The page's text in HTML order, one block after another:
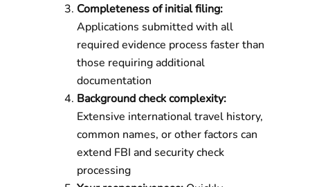
Completeness of initial filing:
Applications submitted with all
required evidence process faster than
those requiring additional
documentation
Background check complexity:
Extensive international travel history,
common names, or other factors can
extend FBI and security check
processing